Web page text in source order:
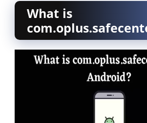
What is